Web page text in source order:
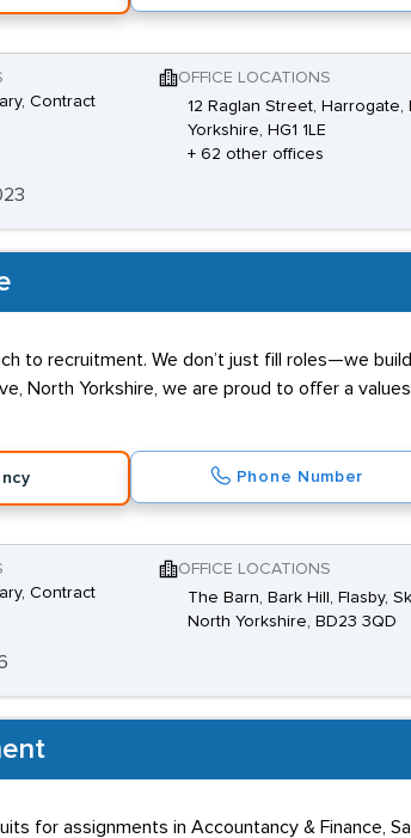
Contract
OFFICE LOCATIONS
12 Raglan Street, Harrogate,
Yorkshire, HG1 1LE
+ 62 other offices
to recruitment. We don’t just fill roles—we
North Yorkshire, we are proud to offer a
Phone Number
Contract
OFFICE LOCATIONS
The Barn, Bark Hill, Flasby,
North Yorkshire, BD23 3QD
for assignments in Accountancy & Finance,